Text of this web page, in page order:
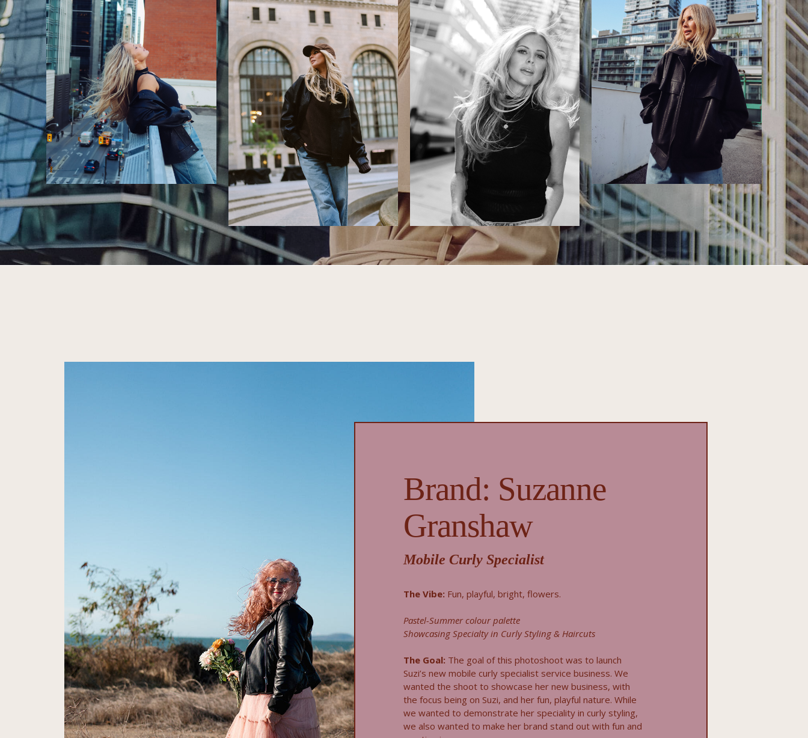
Brand: Suzanne
Granshaw
Mobile Curly Specialist
The Vibe: Fun, playful, bright, flowers.
Pastel-Summer colour palette
Showcasing Specialty in Curly Styling & Haircuts
The Goal: The goal of this photoshoot was to launch
Suzi’s new mobile curly specialist service business. We
wanted the shoot to showcase her new business, with
the focus being on Suzi, and her fun, playful nature. While
we wanted to demonstrate her speciality in curly styling,
we also wanted to make her brand stand out with fun and